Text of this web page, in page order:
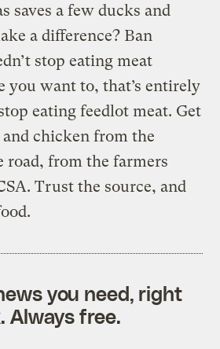
saves a few ducks and
a difference? Ban
stop eating meat
you want to, that’s entirely
eating feedlot meat. Get
chicken from the
road, from the farmers
Trust the source, and
you need, right
Always free.